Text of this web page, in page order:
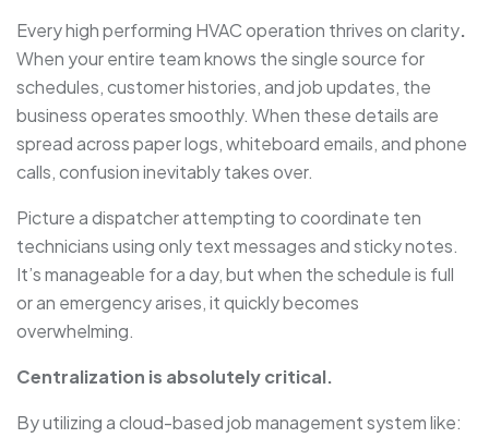
Every high performing HVAC operation thrives on clarity.
When your entire team knows the single source for
schedules, customer histories, and job updates, the
business operates smoothly. When these details are
spread across paper logs, whiteboard emails, and phone
calls, confusion inevitably takes over.
Picture a dispatcher attempting to coordinate ten
technicians using only text messages and sticky notes.
It’s manageable for a day, but when the schedule is full
or an emergency arises, it quickly becomes
overwhelming.
Centralization is absolutely critical.
By utilizing a cloud-based job management system like: